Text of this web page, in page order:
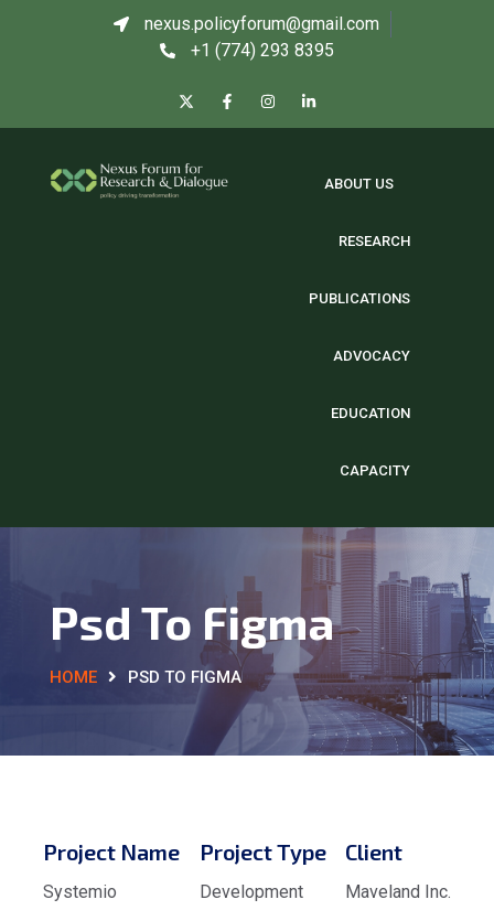
nexus.policyforum@gmail.com
+1 (774) 293 8395
ABOUT US
RESEARCH
PUBLICATIONS
ADVOCACY
EDUCATION
CAPACITY
Psd To Figma
HOME PSD TO FIGMA
Project Name
Systemio
Project Type
Development
Client
Maveland Inc.